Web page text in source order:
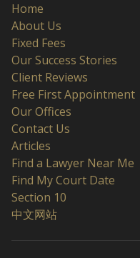
Home
About Us
Fixed Fees
Our Success Stories
Client Reviews
Free First Appointment
Our Offices
Contact Us
Articles
Find a Lawyer Near Me
Find My Court Date
Section 10
中文网站